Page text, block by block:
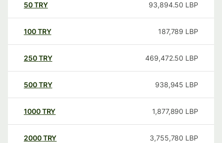
50TRY 93,894.50 LBP
100TRY 187,789 LBP
250TRY 469,472.50 LBP
500TRY 938,945 LBP
1000TRY 1,877,890 LBP
2000TRY 3,755,780 LBP